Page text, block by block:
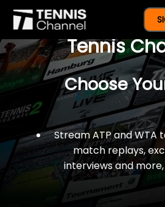
$77 For A
Tennis
Choose
Stream ATP and WTA
match replays,
interviews and